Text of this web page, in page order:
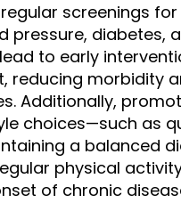
screenings
pressure, diabetes,
to early
reducing morbidity
Additionally,
choices—such as
a balanced
physical
of chronic